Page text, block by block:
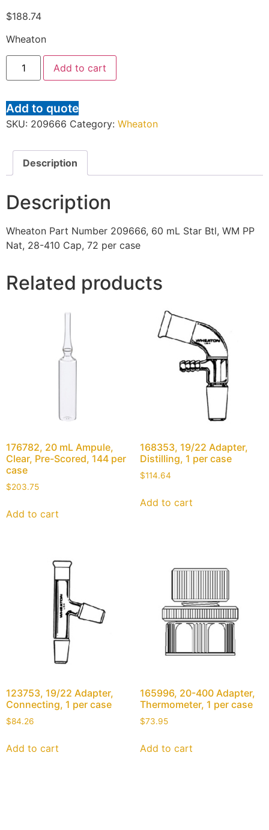
$188.74
Wheaton
Add to cart
Add to quote
SKU: 209666 Category: Wheaton
Description
Description
Wheaton Part Number 209666, 60 mL Star Btl, WM PP
Nat, 28-410 Cap, 72 per case
Related products
176782, 20 mL Ampule,
Clear, Pre-Scored, 144 per
case
$203.75
Add to cart
168353, 19/22 Adapter,
Distilling, 1 per case
$114.64
Add to cart
123753, 19/22 Adapter,
Connecting, 1 per case
$84.26
Add to cart
165996, 20-400 Adapter,
Thermometer, 1 per case
$73.95
Add to cart